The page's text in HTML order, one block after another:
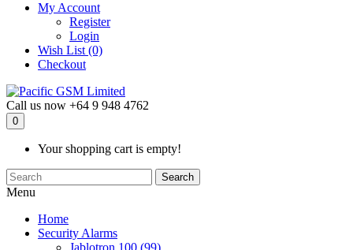
My Account
Register
Login
Wish List (0)
Checkout
Call us now +64 9 948 4762
0
Your shopping cart is empty!
Search
Menu
Home
Security Alarms
Jablotron 100 (99)